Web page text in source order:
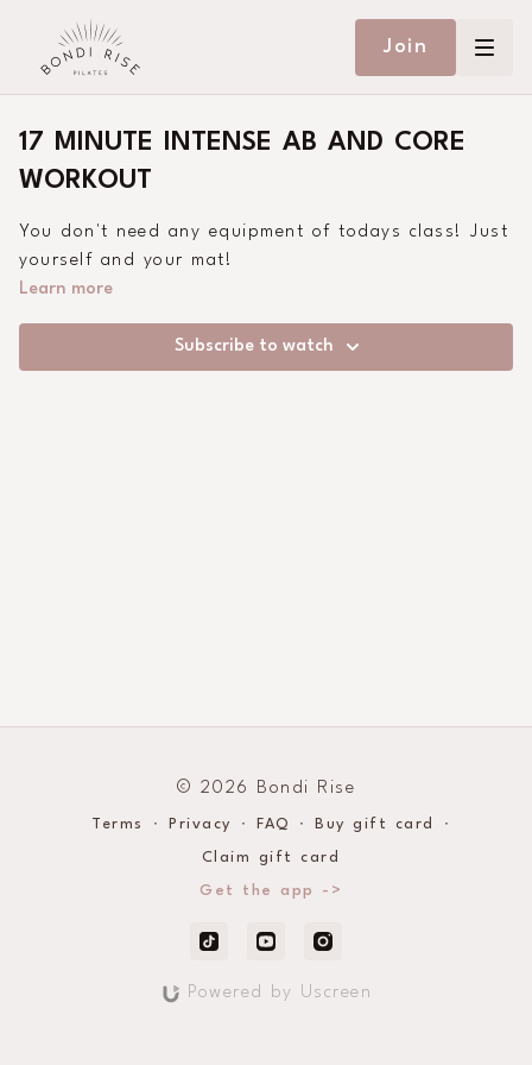
Join
17 MINUTE INTENSE AB AND CORE
WORKOUT
You don't need any equipment of todays class! Just
yourself and your mat!
Learn more
Subscribe to watch
© 2026 Bondi Rise
Terms ∙ Privacy ∙ FAQ ∙ Buy gift card ∙
Claim gift card
Get the app ->
Powered by Uscreen